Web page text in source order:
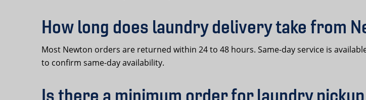
How long does laundry delivery take from
Most Newton orders are returned within 24 to 48 hours. Same-day service is
to confirm same-day availability.
Is there a minimum order for laundry